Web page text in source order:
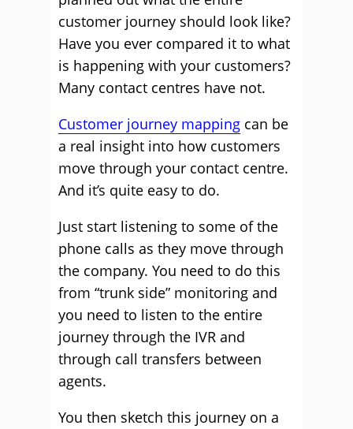
customer journey should look like?
Have you ever compared it to what
is happening with your customers?
Many contact centres have not.
Customer journey mapping can be
a real insight into how customers
move through your contact centre.
And it’s quite easy to do.
Just start listening to some of the
phone calls as they move through
the company. You need to do this
from “trunk side” monitoring and
you need to listen to the entire
journey through the IVR and
through call transfers between
agents.
You then sketch this journey on a